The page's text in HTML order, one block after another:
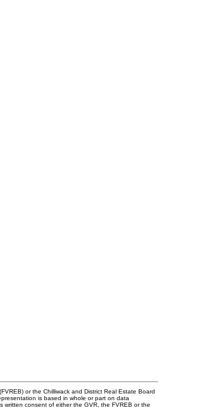
or the Chilliwack and District Real Estate Board
is based in whole or part on data
written consent of either the GVR, the FVREB or the